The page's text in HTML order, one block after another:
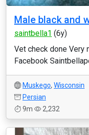
Male black and
saintbella1 (6y)
Vet check done Very
Facebook
Muskego, Wisconsin
Persian
9m
2,232